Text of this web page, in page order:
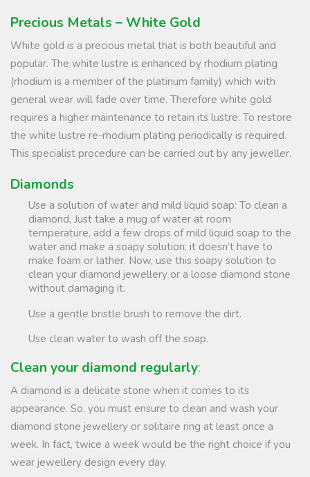
Precious Metals – White Gold
White gold is a precious metal that is both beautiful and
popular. The white lustre is enhanced by rhodium plating
(rhodium is a member of the platinum family) which with
general wear will fade over time. Therefore white gold
requires a higher maintenance to retain its lustre. To restore
the white lustre re-rhodium plating periodically is required.
This specialist procedure can be carried out by any jeweller.
Diamonds
Use a solution of water and mild liquid soap: To clean a
diamond, Just take a mug of water at room
temperature, add a few drops of mild liquid soap to the
water and make a soapy solution; it doesn’t have to
make foam or lather. Now, use this soapy solution to
clean your diamond jewellery or a loose diamond stone
without damaging it.
Use a gentle bristle brush to remove the dirt.
Use clean water to wash off the soap.
Clean your diamond regularly:
A diamond is a delicate stone when it comes to its
appearance. So, you must ensure to clean and wash your
diamond stone jewellery or solitaire ring at least once a
week. In fact, twice a week would be the right choice if you
wear jewellery design every day.